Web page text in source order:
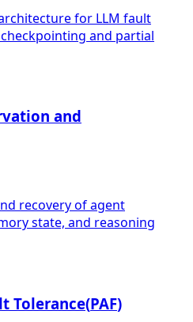
for LLM fault
and partial
and
recovery of agent
state, and reasoning
Tolerance(PAF)